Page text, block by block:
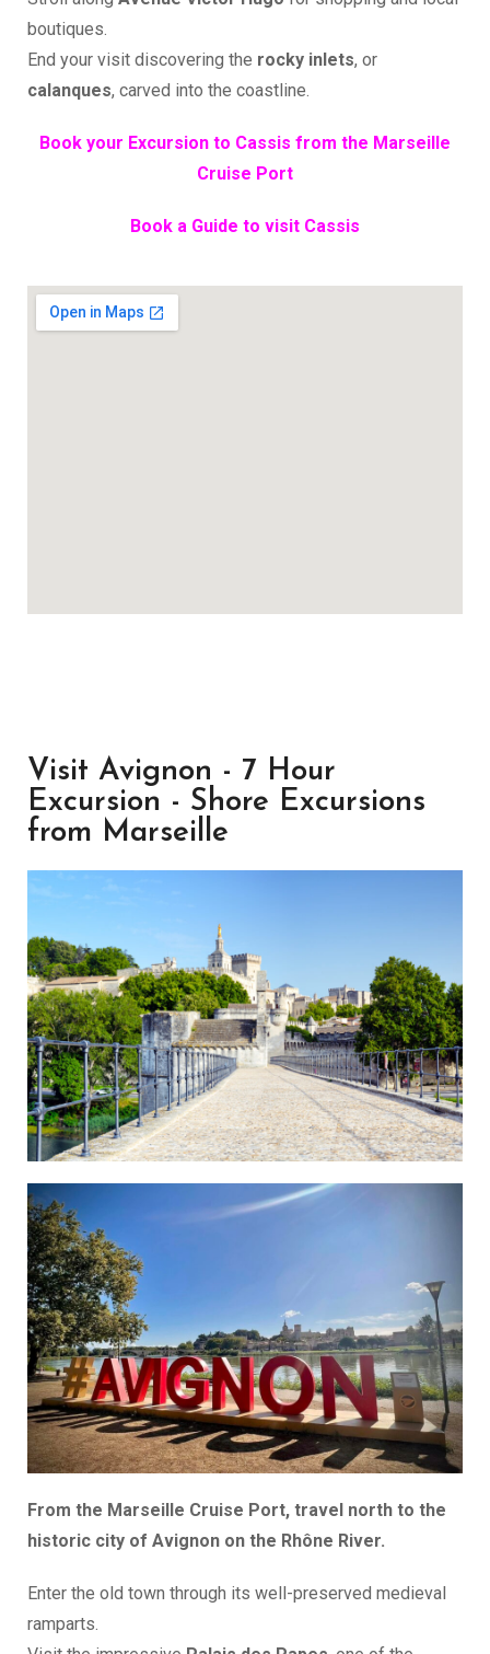
boutiques.
End your visit discovering the rocky inlets, or
calanques, carved into the coastline.
Book your Excursion to Cassis from the Marseille
Cruise Port
Book a Guide to visit Cassis
Visit Avignon - 7 Hour
Excursion - Shore Excursions
from Marseille
From the Marseille Cruise Port, travel north to the
historic city of Avignon on the Rhône River.
Enter the old town through its well-preserved medieval
ramparts.